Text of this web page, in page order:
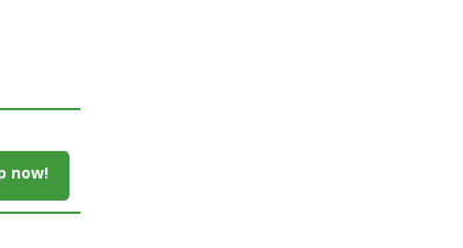
now!